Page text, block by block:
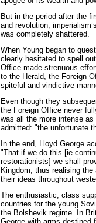
But in the period after the
and revolution,
was completely shattered.
When Young began to
clearly hesitated to spell
Office made strenuous
to the Herald, the Foreign
spiteful and vindictive
Even though they
the Foreign Office never
was all the more intense
admitted: "the unfortunate
In the end, Lloyd George
"That if we do this [ie
restorationists] we shall
Kingdom, thus realising
their ideas throughout
The enthusiastic, class
countries for the young
the Bolshevik regime. In